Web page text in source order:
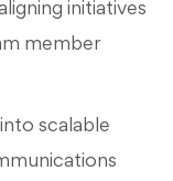
initiatives
member
scalable